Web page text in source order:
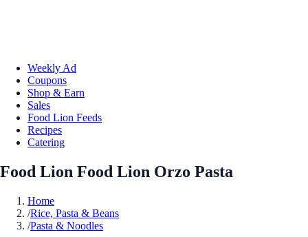
Weekly Ad
Coupons
Shop & Earn
Sales
Food Lion Feeds
Recipes
Catering
Food Lion Food Lion Orzo Pasta
Home
/Rice, Pasta & Beans
/Pasta & Noodles